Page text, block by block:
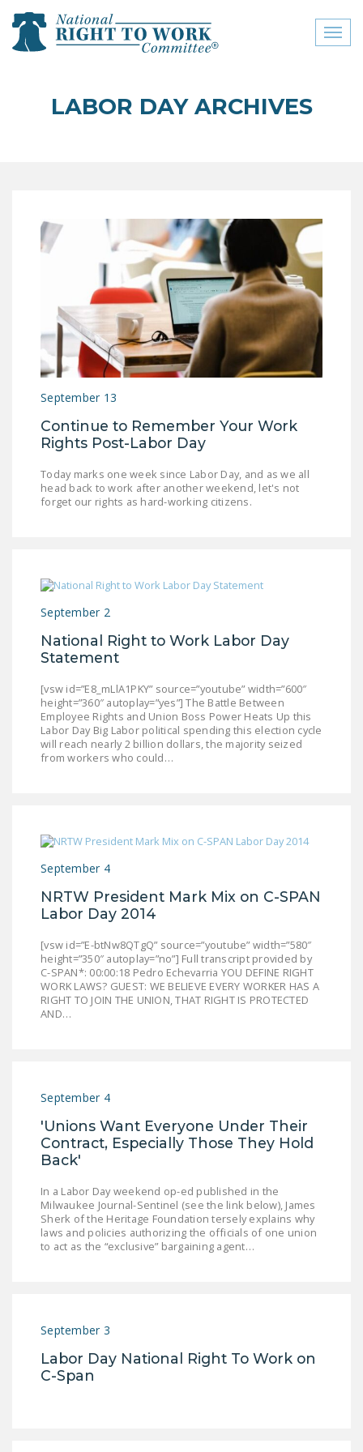
close menu
JOIN THE NATIONAL
RIGHT TO WORK
COMMITTEE
CONTACT US
SIGN OUR PETITION!
LEGISLATION
LEGISLATION
HOUSE COSPONSORS
OF THE NATIONAL
COSPONSORS OF
NEWS
NRTWC.ORG NEWS
POSTS
NEWSLETTER
PUSHBUTTON
ACT)
POLICE AND
FIREFIGHTER
FacebookTwitterYouTube
LABOR DAY ARCHIVES
September 13
Continue to Remember Your Work
Rights Post-Labor Day
Today marks one week since Labor Day, and as we all
head back to work after another weekend, let's not
forget our rights as hard-working citizens.
September 2
National Right to Work Labor Day
Statement
[vsw id=”E8_mLlA1PKY” source=”youtube” width=”600″
height=”360″ autoplay=”yes”] The Battle Between
Employee Rights and Union Boss Power Heats Up this
Labor Day Big Labor political spending this election cycle
will reach nearly 2 billion dollars, the majority seized
from workers who could…
September 4
NRTW President Mark Mix on C-SPAN
Labor Day 2014
[vsw id=”E-btNw8QTgQ” source=”youtube” width=”580″
height=”350″ autoplay=”no”] Full transcript provided by
C-SPAN*: 00:00:18 Pedro Echevarria YOU DEFINE RIGHT
WORK LAWS? GUEST: WE BELIEVE EVERY WORKER HAS A
RIGHT TO JOIN THE UNION, THAT RIGHT IS PROTECTED
AND…
September 4
'Unions Want Everyone Under Their
Contract, Especially Those They Hold
Back'
In a Labor Day weekend op-ed published in the
Milwaukee Journal-Sentinel (see the link below), James
Sherk of the Heritage Foundation tersely explains why
laws and policies authorizing the officials of one union
to act as the “exclusive” bargaining agent…
September 3
Labor Day National Right To Work on
C-Span